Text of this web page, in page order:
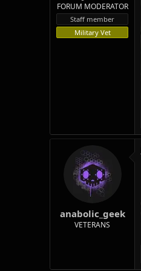
FORUM MODERATOR
Staff member
Military Vet
anabolic_geek
VETERANS